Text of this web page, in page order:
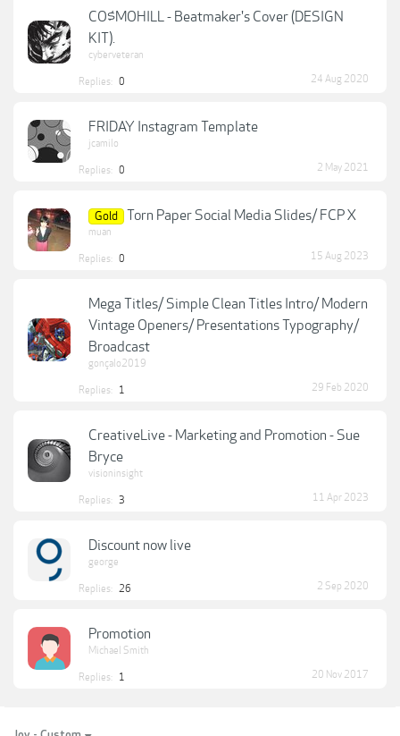
CO$MOHILL - Beatmaker's Cover (DESIGN
KIT).
cyberveteran
Replies: 0 24 Aug 2020
FRIDAY Instagram Template
jcamilo
Replies: 0 2 May 2021
Gold Torn Paper Social Media Slides/ FCP X
muan
Replies: 0 15 Aug 2023
Mega Titles/ Simple Clean Titles Intro/ Modern
Vintage Openers/ Presentations Typography/
Broadcast
gonçalo2019
Replies: 1 29 Feb 2020
CreativeLive - Marketing and Promotion - Sue
Bryce
visioninsight
Replies: 3 11 Apr 2023
Discount now live
george
Replies: 26 2 Sep 2020
Promotion
Michael Smith
Replies: 1 20 Nov 2017